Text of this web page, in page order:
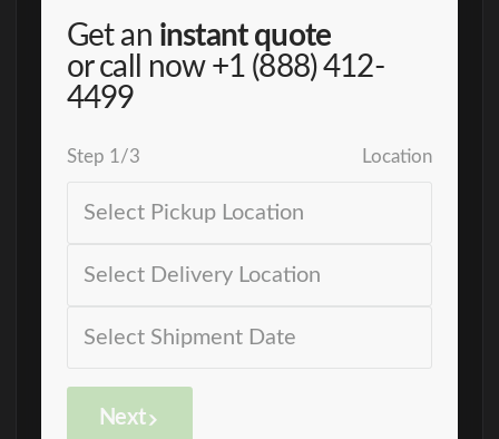
Get an instant quote
or call now +1 (888) 412-
4499
Step 1/3 Location
Next